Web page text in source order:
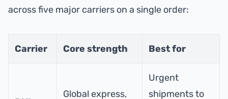
across five major carriers on a single order:
Carrier Core strength Best for
Global express,
Urgent
shipments to